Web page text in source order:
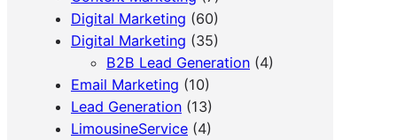
Digital Marketing (60)
Digital Marketing (35)
B2B Lead Generation (4)
Email Marketing (10)
Lead Generation (13)
LimousineService (4)